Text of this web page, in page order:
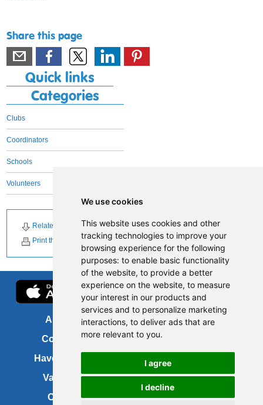
We use cookies
This website uses cookies and other
tracking technologies to improve your
browsing experience for the following
purposes: to enable basic functionality
of the website, to provide a better
experience on the website, to measure
your interest in our products and
services and to personalize marketing
interactions, to deliver ads that are
more relevant to you.
I agree
I decline
Share this page
Quick links
Categories
Clubs
Coordinators
Schools
Volunteers
Related Downloads
Print this page
About us
Contact us
Have your say
Vacancies
Cookies
FOI
Accessibility
Site map